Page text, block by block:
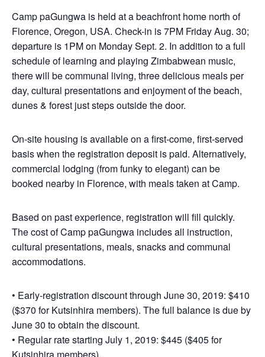
Camp paGungwa is held at a beachfront home north of
Florence, Oregon, USA. Check-in is 7PM Friday Aug. 30;
departure is 1PM on Monday Sept. 2. In addition to a full
schedule of learning and playing Zimbabwean music,
there will be communal living, three delicious meals per
day, cultural presentations and enjoyment of the beach,
dunes & forest just steps outside the door.
On-site housing is available on a first-come, first-served
basis when the registration deposit is paid. Alternatively,
commercial lodging (from funky to elegant) can be
booked nearby in Florence, with meals taken at Camp.
Based on past experience, registration will fill quickly.
The cost of Camp paGungwa includes all instruction,
cultural presentations, meals, snacks and communal
accommodations.
• Early-registration discount through June 30, 2019: $410
($370 for Kutsinhira members). The full balance is due by
June 30 to obtain the discount.
• Regular rate starting July 1, 2019: $445 ($405 for